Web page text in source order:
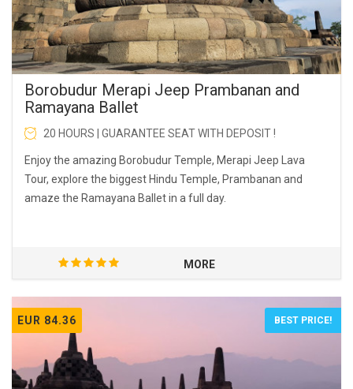
Borobudur Merapi Jeep Prambanan and
Ramayana Ballet
20 HOURS | GUARANTEE SEAT WITH DEPOSIT !
Enjoy the amazing Borobudur Temple, Merapi Jeep Lava
Tour, explore the biggest Hindu Temple, Prambanan and
amaze the Ramayana Ballet in a full day.
MORE
EUR 84.36 BEST PRICE!